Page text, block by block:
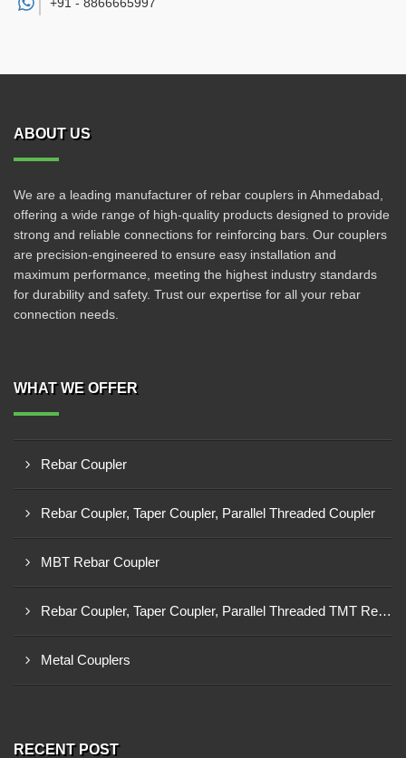
ABOUT US
We are a leading manufacturer of rebar couplers in Ahmedabad,
offering a wide range of high-quality products designed to provide
strong and reliable connections for reinforcing bars. Our couplers
are precision-engineered to ensure easy installation and
maximum performance, meeting the highest industry standards
for durability and safety. Trust our expertise for all your rebar
connection needs.
WHAT WE OFFER
Rebar Coupler
Rebar Coupler, Taper Coupler, Parallel Threaded Coupler
MBT Rebar Coupler
Rebar Coupler, Taper Coupler, Parallel Threaded TMT Rebar Coupler, TMT Bar Coupler.
Metal Couplers
RECENT POST